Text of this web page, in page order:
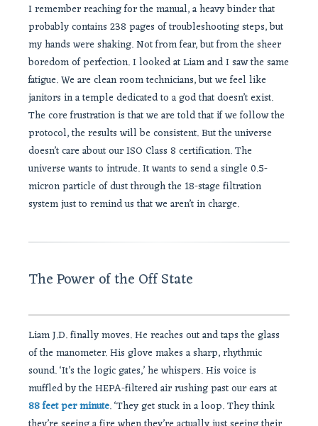
I remember reaching for the manual, a heavy binder that
probably contains 238 pages of troubleshooting steps, but
my hands were shaking. Not from fear, but from the sheer
boredom of perfection. I looked at Liam and I saw the same
fatigue. We are clean room technicians, but we feel like
janitors in a temple dedicated to a god that doesn’t exist.
The core frustration is that we are told that if we follow the
protocol, the results will be consistent. But the universe
doesn’t care about our ISO Class 8 certification. The
universe wants to intrude. It wants to send a single 0.5-
micron particle of dust through the 18-stage filtration
system just to remind us that we aren’t in charge.
The Power of the Off State
Liam J.D. finally moves. He reaches out and taps the glass
of the manometer. His glove makes a sharp, rhythmic
sound. ‘It’s the logic gates,’ he whispers. His voice is
muffled by the HEPA-filtered air rushing past our ears at
88 feet per minute. ‘They get stuck in a loop. They think